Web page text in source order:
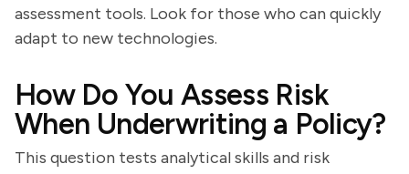
assessment tools. Look for those who can quickly
adapt to new technologies.
How Do You Assess Risk
When Underwriting a Policy?
This question tests analytical skills and risk